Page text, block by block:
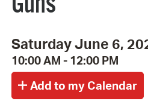
Saturday June 6,
10:00 AM - 12:00 PM